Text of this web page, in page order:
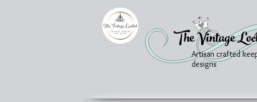
The Vintage
Artisan crafted
designs